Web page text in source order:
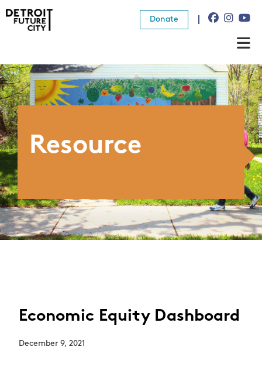
Donate
About Us
What We Do
Donate
Resource
Economic Equity Dashboard
December 9, 2021